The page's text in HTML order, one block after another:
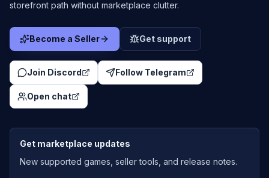
storefront path without marketplace clutter.
Become a Seller Get support
Join Discord Follow Telegram
Open chat
Get marketplace updates
New supported games, seller tools, and release notes.